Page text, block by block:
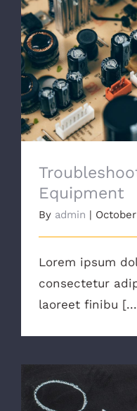
Equipment
By admin |
Lorem ipsum
consectetur
laoreet finibu